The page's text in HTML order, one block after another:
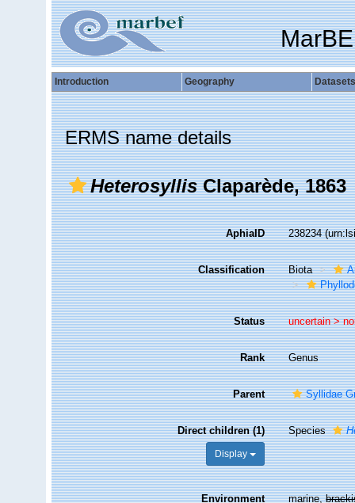
Introduction Geography Datasets
ERMS name details
HeterosyllisClaparède, 1863
AphiaID 238234
Classification Biota
Status uncertain >
Rank Genus
Parent Syllidae
Direct children (1)
Display
Species
Environment marine,